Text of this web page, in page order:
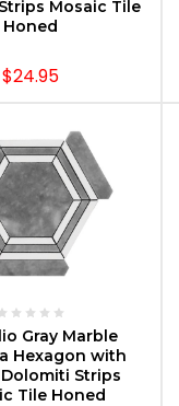
Mosaic Tile
Honed
$24.95
OPTIONS
Gray Marble
Hexagon with
Strips
Tile Honed